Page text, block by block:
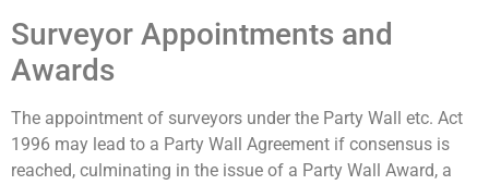
Surveyor Appointments and
Awards
The appointment of surveyors under the Party Wall etc. Act
1996 may lead to a Party Wall Agreement if consensus is
reached, culminating in the issue of a Party Wall Award, a